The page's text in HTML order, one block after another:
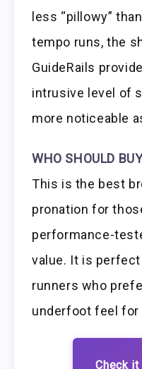
less “pillowy”
tempo runs, the
GuideRails
intrusive level of
more noticeable
WHO SHOULD
This is the best
pronation for
performance-
value. It is
runners who
underfoot feel for
Check it